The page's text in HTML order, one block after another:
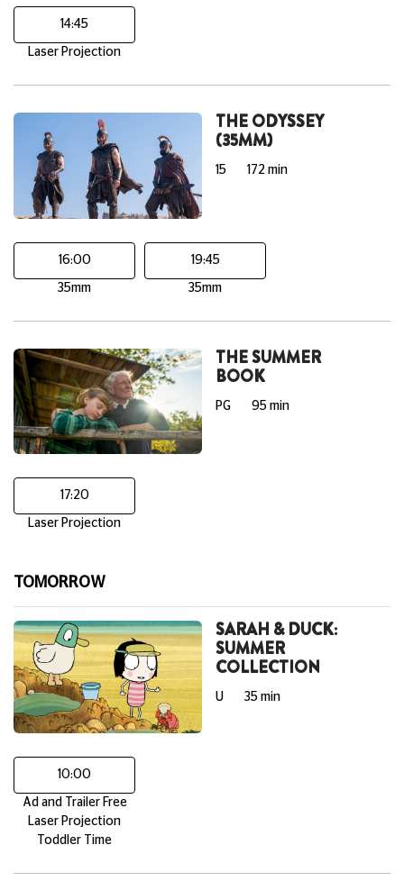
14:45
Laser Projection
THE ODYSSEY
(35MM)
15 172 min
16:00
35mm
19:45
35mm
THE SUMMER
BOOK
PG 95 min
17:20
Laser Projection
TOMORROW
SARAH & DUCK:
SUMMER
COLLECTION
U 35 min
10:00
Ad and Trailer Free
Laser Projection
Toddler Time